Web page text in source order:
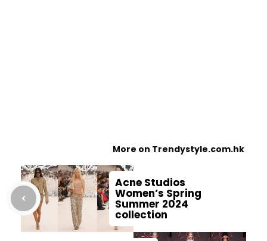
More on Trendystyle.com.hk
Acne Studios
Women’s Spring
Summer 2024
collection